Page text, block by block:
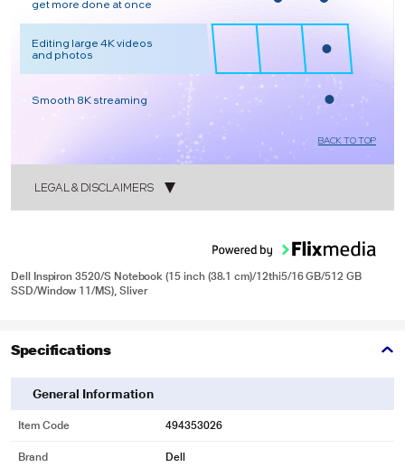
get more done at once
Editing large 4K videos
and photos
Smooth 8K streaming
BACK TO TOP
LEGAL & DISCLAIMERS
2
Dell Inspiron 3520/S Notebook (15 inch (38.1 cm)/12thi5/16 GB/512 GB
SSD/Window 11/MS), Sliver
Specifications
General Information
Item Code 494353026
Brand Dell